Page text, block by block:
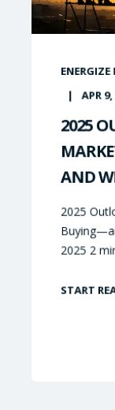
APR
2025
AND
2025
2025 2
START